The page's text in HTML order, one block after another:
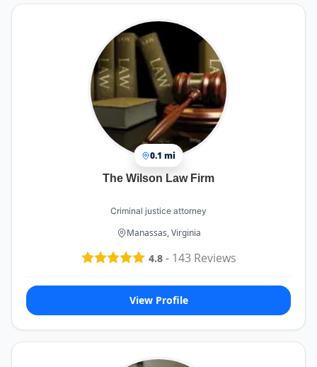
0.1 mi
The Wilson Law Firm
Criminal justice attorney
Manassas, Virginia
4.8- 143Reviews
View Profile